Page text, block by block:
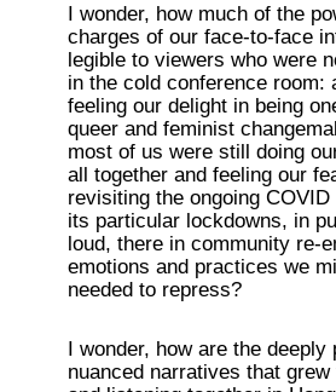
I wonder, how much of the
charges of our face-to-face
legible to viewers who were
in the cold conference room:
feeling our delight in being
queer and feminist
most of us were still doing
all together and feeling our
revisiting the ongoing COVID
its particular lockdowns, in
loud, there in community re-
emotions and practices we
needed to repress?
I wonder, how are the deeply
nuanced narratives that